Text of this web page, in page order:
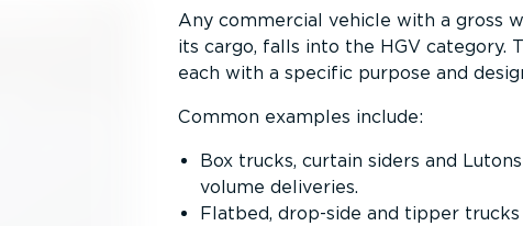
Any commercial vehicle with a gross
its cargo, falls into the HGV category.
each with a specific purpose and
Common examples include:
Box trucks, curtain siders and
volume deliveries.
Flatbed, drop-side and tipper